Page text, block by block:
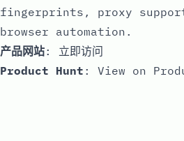
fingerprints, proxy
browser automation.
产品网站: 立即访问
Product Hunt : View on